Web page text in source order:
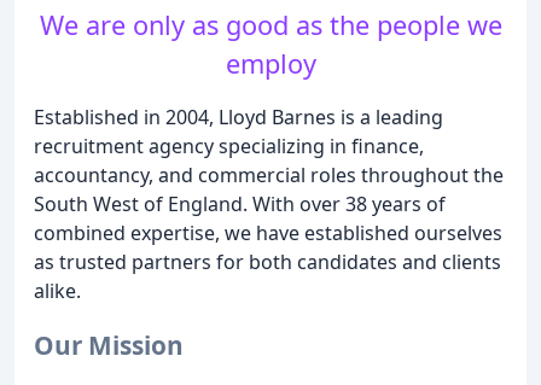
We are only as good as the people we
employ
Established in 2004, Lloyd Barnes is a leading
recruitment agency specializing in finance,
accountancy, and commercial roles throughout the
South West of England. With over 38 years of
combined expertise, we have established ourselves
as trusted partners for both candidates and clients
alike.
Our Mission